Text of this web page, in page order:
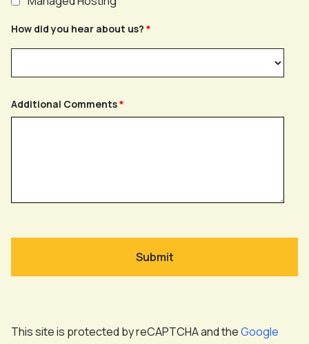
How did you hear about us?
Additional Comments
This site is protected by reCAPTCHA and theGoogle